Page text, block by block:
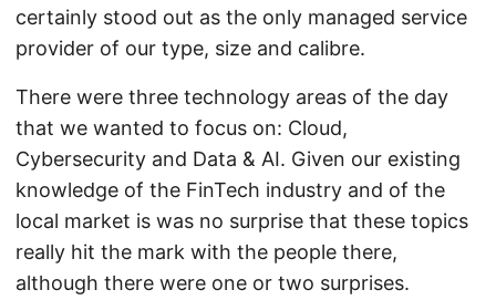
certainly stood out as the only managed service
provider of our type, size and calibre.
There were three technology areas of the day
that we wanted to focus on: Cloud,
Cybersecurity and Data & AI. Given our existing
knowledge of the FinTech industry and of the
local market is was no surprise that these topics
really hit the mark with the people there,
although there were one or two surprises.